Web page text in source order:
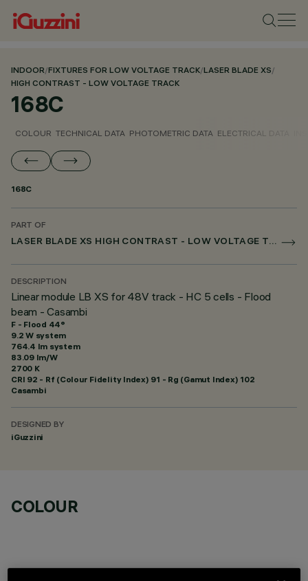
INDOOR/FIXTURES FOR LOW VOLTAGE TRACK/LASER BLADE XS/
HIGH CONTRAST - LOW VOLTAGE TRACK
168C
COLOUR TECHNICAL DATA PHOTOMETRIC DATA ELECTRICAL DATA
168C
PART OF
LASER BLADE XS HIGH CONTRAST - LOW VOLTAGE TRACK
DESCRIPTION
Linear module LB XS for 48V track - HC 5 cells - Flood
beam - Casambi
F - Flood 44°
9.2 W system
764.4 lm system
83.09 lm/W
2700 K
CRI 92 - Rf (Colour Fidelity Index) 91 - Rg (Gamut Index) 102
Casambi
DESIGNED BY
iGuzzini
COLOUR